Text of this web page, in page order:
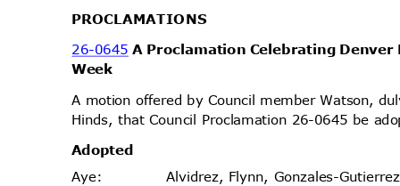
PROCLAMATIONS
26-0645A Proclamation Celebrating
Week
A motion offered by Council member Watson,
Hinds, that Council Proclamation 26-0645 be
Adopted
Aye:
Alvidrez, Flynn, Gonzales-